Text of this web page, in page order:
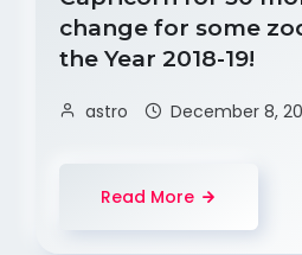
change for some
the Year 2018-19!
astro December 8,
Read More